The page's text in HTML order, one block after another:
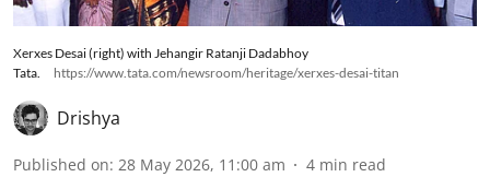
Xerxes Desai (right) with Jehangir Ratanji Dadabhoy
Tata.
https://www.tata.com/newsroom/heritage/xerxes-desai-titan
Drishya
Published on: 28 May 2026, 11:00 am 4 min read